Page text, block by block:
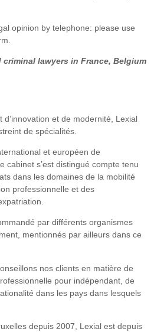
opinion by telephone: please use
lawyers in France, Belgium
et de modernité, Lexial
de spécialités.
et européen de
cabinet s’est distingué compte tenu
dans les domaines de la mobilité
professionnelle et des
par différents organismes
mentionnés par ailleurs dans ce
nos clients en matière de
pour indépendant, de
dans les pays dans lesquels
depuis 2007, Lexial est depuis